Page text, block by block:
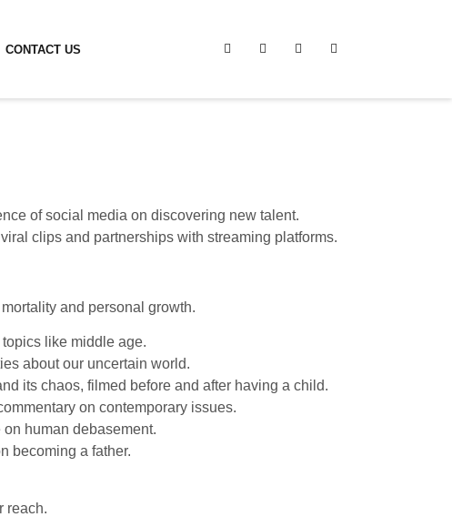
CONTACT US
of social media on discovering new talent.
clips and partnerships with streaming platforms.
and personal growth.
like middle age.
about our uncertain world.
its chaos, filmed before and after having a child.
on contemporary issues.
human debasement.
becoming a father.
reach.